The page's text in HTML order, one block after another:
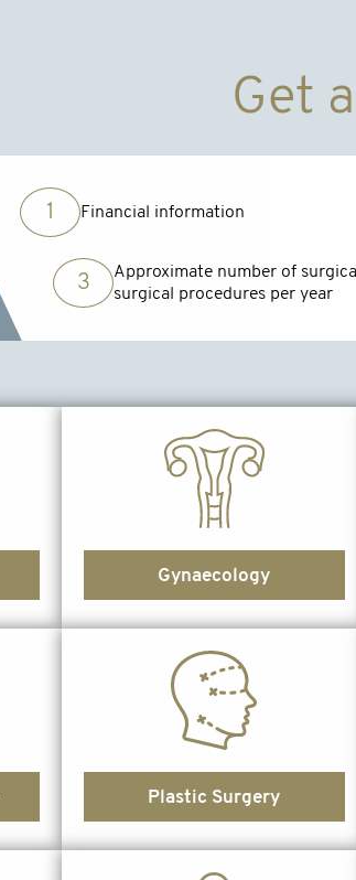
Get
1 Financial information
3
Approximate number of
surgical procedures per year
Gynaecology
Plastic Surgery